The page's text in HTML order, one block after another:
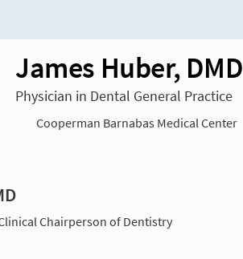
James Huber, DMD
Physician in Dental General Practice
Cooperman Barnabas Medical Center
Chairperson of Dentistry